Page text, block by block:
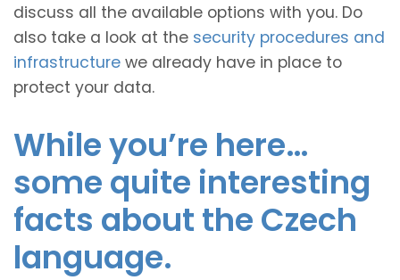
discuss all the available options with you. Do
also take a look at the security procedures and
infrastructure we already have in place to
protect your data.
While you’re here…
some quite interesting
facts about the Czech
language.